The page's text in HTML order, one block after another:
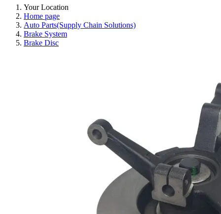
Your Location
Home page
Auto Parts(Supply Chain Solutions)
Brake System
Brake Disc